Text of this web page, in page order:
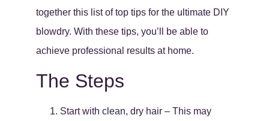
together this list of top tips for the ultimate DIY
blowdry. With these tips, you’ll be able to
achieve professional results at home.
The Steps
Start with clean, dry hair – This may